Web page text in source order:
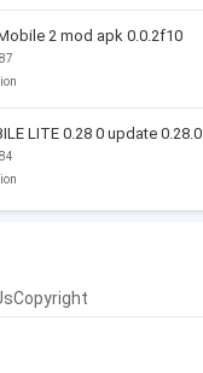
2 mod apk 0.0.2f10
LITE 0.28 0 update 0.28.0
Copyright